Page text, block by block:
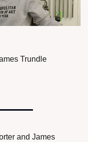
Trundle
and James